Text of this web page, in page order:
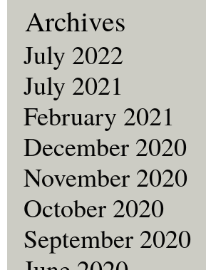
Archives
July 2022
July 2021
February 2021
December 2020
November 2020
October 2020
September 2020